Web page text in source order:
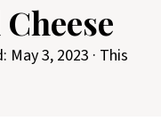
May 3, 2023 · This